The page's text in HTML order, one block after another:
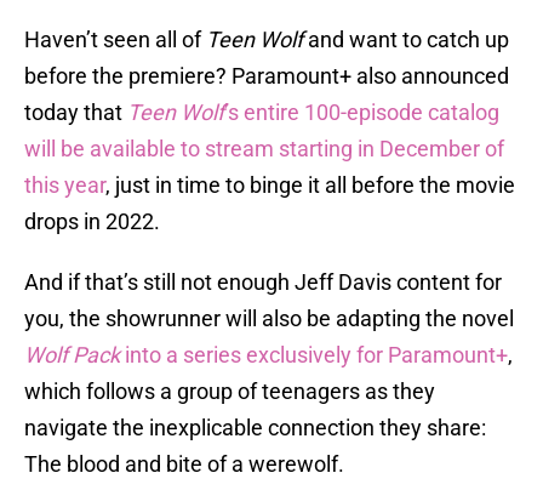
Haven’t seen all of Teen Wolfand want to catch up
before the premiere? Paramount+ also announced
today that Teen Wolf’s entire 100-episode catalog
will be available to stream starting in December of
this year, just in time to binge it all before the movie
drops in 2022.
And if that’s still not enough Jeff Davis content for
you, the showrunner will also be adapting the novel
Wolf Packinto a series exclusively for Paramount+,
which follows a group of teenagers as they
navigate the inexplicable connection they share:
The blood and bite of a werewolf.